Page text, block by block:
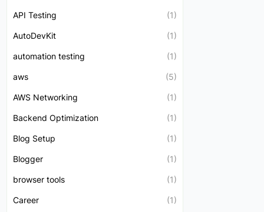
API Testing (1)
AutoDevKit (1)
automation testing (1)
aws (5)
AWS Networking (1)
Backend Optimization (1)
Blog Setup (1)
Blogger (1)
browser tools (1)
Career (1)